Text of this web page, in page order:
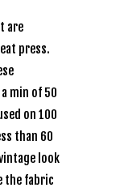
are
press.
min of 50
on 100
than 60
look
the fabric